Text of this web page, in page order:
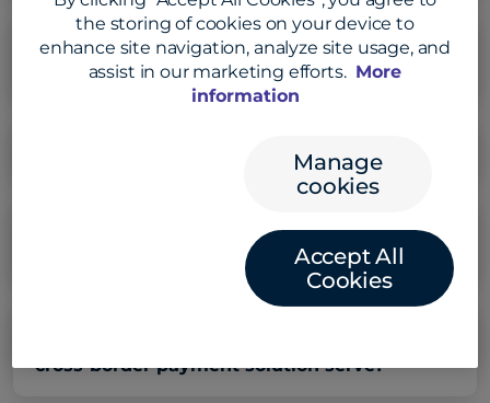
How does Convera ensure transparency in
cross-border payment fees?
What is Convera’s payment network?
How does Convera achieve faster cross-
border payment delivery times?
cross-border payment solution serve?
the storing of cookies on your device to
enhance site navigation, analyze site usage, and
assist in our marketing efforts. More
information
Manage
cookies
Accept All
Cookies